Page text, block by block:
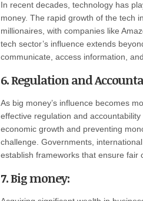
In recent decades, technology has
money. The rapid growth of the tech
millionaires, with companies like
tech sector’s influence extends
communicate, access information,
6. Regulation and
As big money’s influence becomes
effective regulation and
economic growth and preventing
challenge. Governments,
establish frameworks that ensure fair
7. Big money: